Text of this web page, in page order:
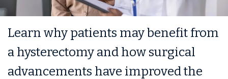
Learn why patients may benefit from
a hysterectomy and how surgical
advancements have improved the